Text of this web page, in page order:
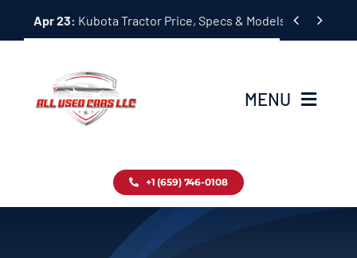
Apr 23: Kubota Tractor Price, Specs & Models Guide
 
MENU
Inventory
+1 (659) 746-0108